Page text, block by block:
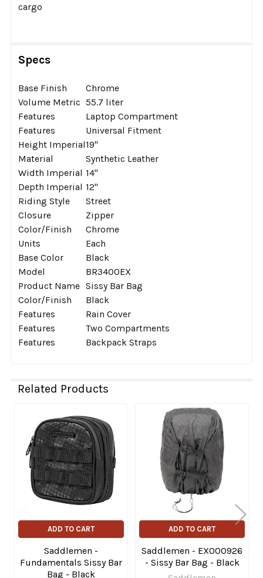
cargo
Specs
Base Finish
Chrome
Volume Metric 55.7 liter
Features
Laptop Compartment
Features
Universal Fitment
Height Imperial19''
Material
Synthetic Leather
Width Imperial 14''
Depth Imperial 12''
Riding Style
Street
Closure
Zipper
Color/Finish
Chrome
Units
Each
Base Color
Black
Model
BR3400EX
Product Name Sissy Bar Bag
Color/Finish
Black
Features
Rain Cover
Features
Two Compartments
Features
Backpack Straps
Related Products
Related
Products
ADD TO CART
Saddlemen -
Fundamentals Sissy Bar
Bag - Black
ADD TO CART
Saddlemen - EX000926
- Sissy Bar Bag - Black